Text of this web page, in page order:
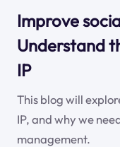
Improve
Understand
IP
This blog will
IP, and why we
management.